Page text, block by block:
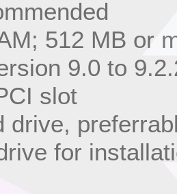
512 MB or
9.0 to
slot
drive,
for